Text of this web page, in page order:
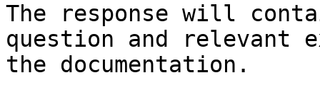
The response will
question and relevant
the documentation.